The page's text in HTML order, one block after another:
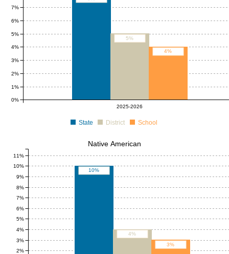
5%
4%
2025-2026
0%
1%
2%
3%
4%
5%
6%
7%
State District School
10%
4%
3%
2%
3%
4%
5%
6%
7%
8%
9%
10%
11%
Native American